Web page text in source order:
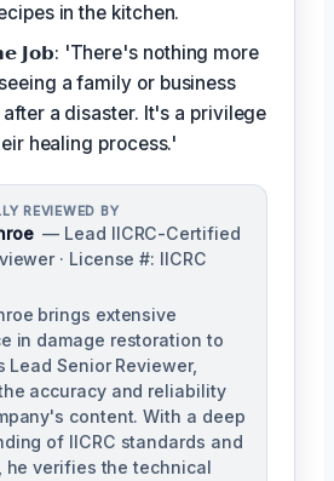
in the kitchen.
𝗝𝗼𝗯: 'There's nothing more
a family or business
a disaster. It's a privilege
healing process.'
REVIEWED BY
— Lead IICRC-Certified
· License #: IICRC
brings extensive
in damage restoration to
Lead Senior Reviewer,
accuracy and reliability
content. With a deep
of IICRC standards and
he verifies the technical